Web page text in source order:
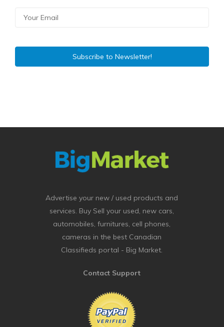
Advertise your new / used products and
services. Buy Sell your used, new cars,
automobiles, furnitures, cell phones,
cameras in the best Canadian
Classifieds portal - Big Market.
Contact Support